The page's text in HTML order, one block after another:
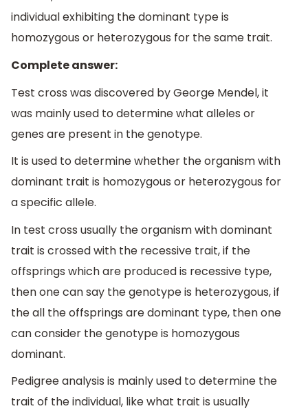
individual exhibiting the dominant type is
homozygous or heterozygous for the same trait.
Complete answer:
Test cross was discovered by George Mendel, it
was mainly used to determine what alleles or
genes are present in the genotype.
It is used to determine whether the organism with
dominant trait is homozygous or heterozygous for
a specific allele.
In test cross usually the organism with dominant
trait is crossed with the recessive trait, if the
offsprings which are produced is recessive type,
then one can say the genotype is heterozygous, if
the all the offsprings are dominant type, then one
can consider the genotype is homozygous
dominant.
Pedigree analysis is mainly used to determine the
trait of the individual, like what trait is usually